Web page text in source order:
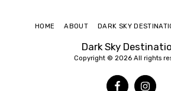
Dark Sky
Copyright © 2026 All rights
HOME ABOUT DARK SKY